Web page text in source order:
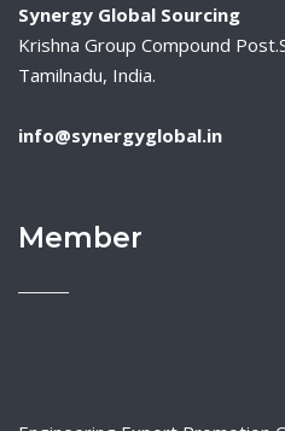
Synergy Global Sourcing
Krishna Group Compound
Tamilnadu, India.
info@synergyglobal.in
Member